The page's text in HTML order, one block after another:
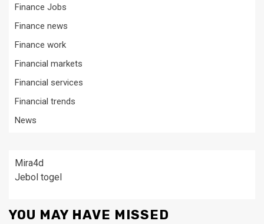
Finance Jobs
Finance news
Finance work
Financial markets
Financial services
Financial trends
News
Mira4d
Jebol togel
YOU MAY HAVE MISSED